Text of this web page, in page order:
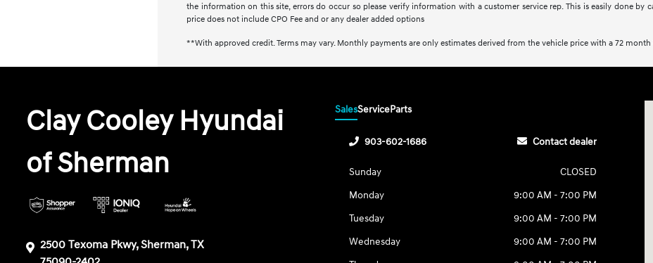
the information on this site, errors do occur so please verify information with a customer service rep. This is easily done by
price does not include CPO Fee and or any dealer added options
**With approved credit. Terms may vary. Monthly payments are only estimates derived from the vehicle price with a 72
Clay Cooley Hyundai
of Sherman
2500 Texoma Pkwy, Sherman, TX
SalesServiceParts
903-602-1686 Contact dealer
Sunday
CLOSED
Monday
9:00 AM - 7:00 PM
Tuesday
9:00 AM - 7:00 PM
Wednesday
9:00 AM - 7:00 PM